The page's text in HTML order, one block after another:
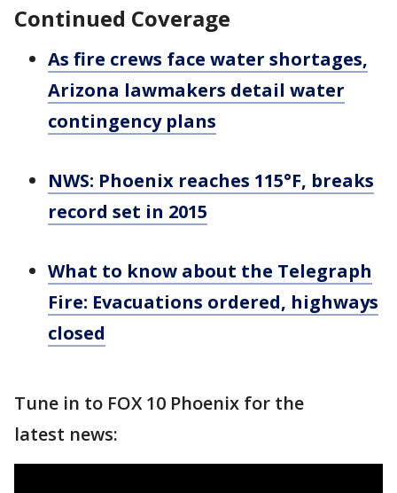
Continued Coverage
As fire crews face water shortages,
Arizona lawmakers detail water
contingency plans
NWS: Phoenix reaches 115°F, breaks
record set in 2015
What to know about the Telegraph
Fire: Evacuations ordered, highways
closed
Tune in to FOX 10 Phoenix for the
latest news: